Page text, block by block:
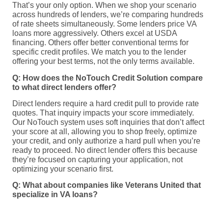
That’s your only option. When we shop your scenario
across hundreds of lenders, we’re comparing hundreds
of rate sheets simultaneously. Some lenders price VA
loans more aggressively. Others excel at USDA
financing. Others offer better conventional terms for
specific credit profiles. We match you to the lender
offering your best terms, not the only terms available.
Q: How does the NoTouch Credit Solution compare
to what direct lenders offer?
Direct lenders require a hard credit pull to provide rate
quotes. That inquiry impacts your score immediately.
Our NoTouch system uses soft inquiries that don’t affect
your score at all, allowing you to shop freely, optimize
your credit, and only authorize a hard pull when you’re
ready to proceed. No direct lender offers this because
they’re focused on capturing your application, not
optimizing your scenario first.
Q: What about companies like Veterans United that
specialize in VA loans?